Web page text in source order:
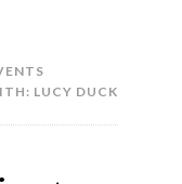
LUCY DUCK